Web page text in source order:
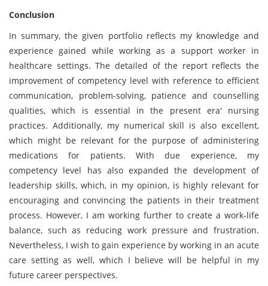
Conclusion
In summary, the given portfolio reflects my knowledge and
experience gained while working as a support worker in
healthcare settings. The detailed of the report reflects the
improvement of competency level with reference to efficient
communication, problem-solving, patience and counselling
qualities, which is essential in the present era' nursing
practices. Additionally, my numerical skill is also excellent,
which might be relevant for the purpose of administering
medications for patients. With due experience, my
competency level has also expanded the development of
leadership skills, which, in my opinion, is highly relevant for
encouraging and convincing the patients in their treatment
process. However, I am working further to create a work-life
balance, such as reducing work pressure and frustration.
Nevertheless, I wish to gain experience by working in an acute
care setting as well, which I believe will be helpful in my
future career perspectives.